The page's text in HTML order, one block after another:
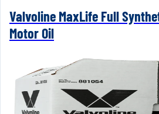
Valvoline MaxLife Full
Motor Oil